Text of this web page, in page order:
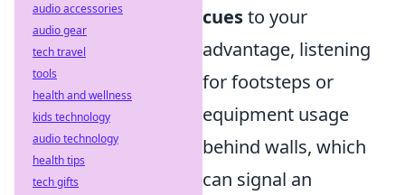
cuesto your
advantage, listening
for footsteps or
equipment usage
behind walls, which
can signal an
audio accessories
audio gear
tech travel
tools
health and wellness
kids technology
audio technology
health tips
tech gifts